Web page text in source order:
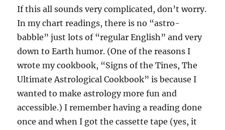
If this all sounds very complicated, don’t worry.
In my chart readings, there is no “astro-
babble” just lots of “regular English” and very
down to Earth humor. (One of the reasons I
wrote my cookbook, “Signs of the Tines, The
Ultimate Astrological Cookbook” is because I
wanted to make astrology more fun and
accessible.) I remember having a reading done
once and when I got the cassette tape (yes, it